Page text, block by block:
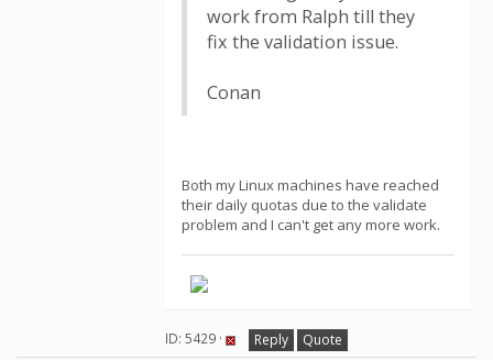
work from Ralph till they
fix the validation issue.
Conan
Both my Linux machines have reached
their daily quotas due to the validate
problem and I can't get any more work.
ID: 5429 · Reply Quote